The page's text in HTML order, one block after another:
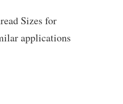
Sizes for
applications